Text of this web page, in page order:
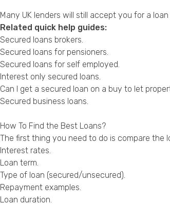
Many UK lenders will still accept you for a
Related quick help guides:
Secured loans brokers
Secured loans for pensioners
Secured loans for self employed
Interest only secured loans
Can I get a secured loan on a buy to let
Secured business loans
How To Find the Best Loans?
The first thing you need to do is compare the
Interest rates.
Loan term.
Type of loan (secured/unsecured).
Repayment examples.
Loan duration.